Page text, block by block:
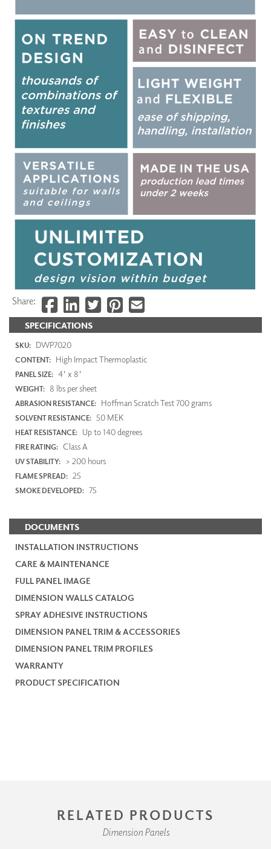
SPECIFICATIONS
SKU: DWP7020
CONTENT: High Impact Thermoplastic
PANEL SIZE: 4' x 8'
WEIGHT: 8 lbs per sheet
ABRASION RESISTANCE: Hoffman Scratch Test 700 grams
SOLVENT RESISTANCE: 50 MEK
HEAT RESISTANCE: Up to 140 degrees
FIRE RATING: Class A
UV STABILITY: > 200 hours
FLAME SPREAD: 25
SMOKE DEVELOPED: 75
DOCUMENTS
INSTALLATION INSTRUCTIONS
CARE & MAINTENANCE
FULL PANEL IMAGE
DIMENSION WALLS CATALOG
SPRAY ADHESIVE INSTRUCTIONS
DIMENSION PANEL TRIM & ACCESSORIES
DIMENSION PANEL TRIM PROFILES
WARRANTY
PRODUCT SPECIFICATION
Share:
RELATED PRODUCTS
Dimension Panels